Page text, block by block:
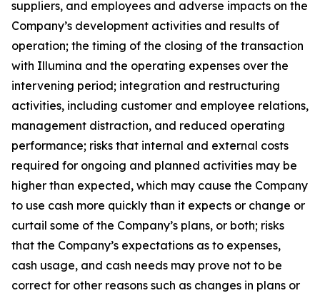
suppliers, and employees and adverse impacts on the
Company’s development activities and results of
operation; the timing of the closing of the transaction
with Illumina and the operating expenses over the
intervening period; integration and restructuring
activities, including customer and employee relations,
management distraction, and reduced operating
performance; risks that internal and external costs
required for ongoing and planned activities may be
higher than expected, which may cause the Company
to use cash more quickly than it expects or change or
curtail some of the Company’s plans, or both; risks
that the Company’s expectations as to expenses,
cash usage, and cash needs may prove not to be
correct for other reasons such as changes in plans or